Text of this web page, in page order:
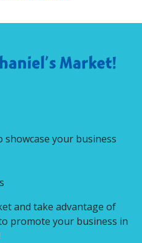
showcase your business
and take advantage of
promote your business in